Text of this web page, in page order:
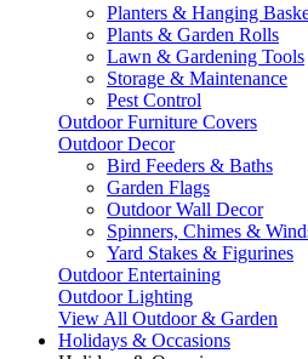
Planters & Hanging
Plants & Garden Rolls
Lawn & Gardening Tools
Storage & Maintenance
Pest Control
Outdoor Furniture Covers
Outdoor Decor
Bird Feeders & Baths
Garden Flags
Outdoor Wall Decor
Spinners, Chimes &
Yard Stakes & Figurines
Outdoor Entertaining
Outdoor Lighting
View All Outdoor & Garden
Holidays & Occasions